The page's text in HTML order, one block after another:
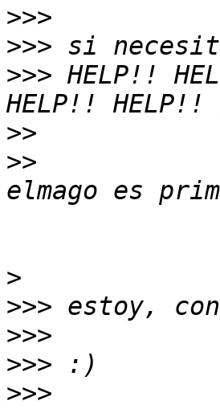
>>>
>>>
>>> HELP!!
>>
>>
>
>>>
>>>
>>>
>>>